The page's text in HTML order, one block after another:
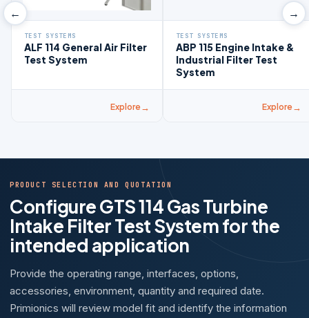
TEST SYSTEMS
ALF 114 General Air Filter
Test System
Explore
TEST SYSTEMS
ABP 115 Engine Intake &
Industrial Filter Test
System
Explore
← →
PRODUCT SELECTION AND QUOTATION
Configure GTS 114 Gas Turbine
Intake Filter Test System for the
intended application
Provide the operating range, interfaces, options,
accessories, environment, quantity and required date.
Primionics will review model fit and identify the information